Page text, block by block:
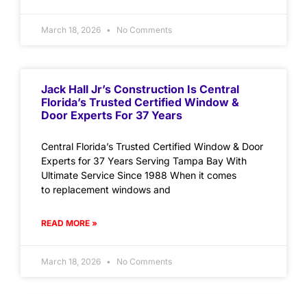
March 18, 2026 No Comments
Jack Hall Jr’s Construction Is Central
Florida’s Trusted Certified Window &
Door Experts For 37 Years
Central Florida’s Trusted Certified Window & Door
Experts for 37 Years Serving Tampa Bay With
Ultimate Service Since 1988 When it comes
to replacement windows and
READ MORE »
March 18, 2026 No Comments